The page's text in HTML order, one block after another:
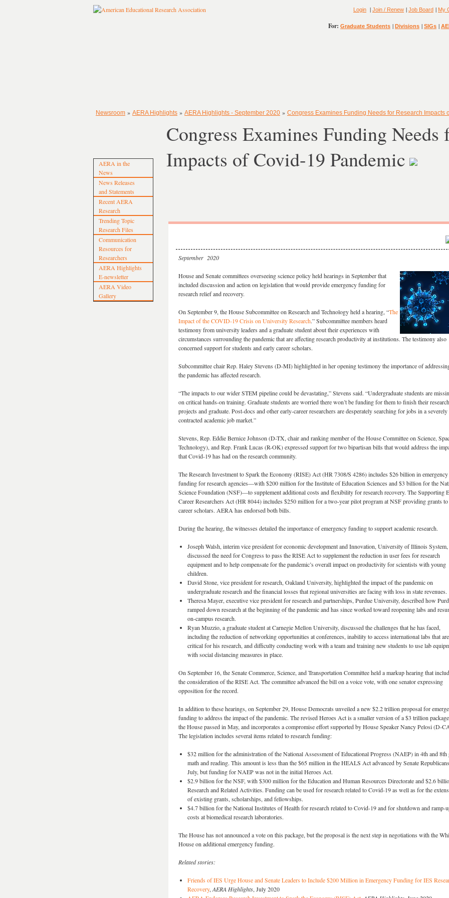
Login | Join / Renew | Job Board | My
For: Graduate Students | Divisions | SIGs |
Newsroom » AERA Highlights » AERA Highlights - September 2020 » Congress Examines Funding Needs for Research Impacts
AERA in the
News
News Releases
and Statements
Recent AERA
Research
Trending Topic
Research Files
Communication
Resources for
Researchers
AERA Highlights
E-newsletter
AERA Video
Gallery
Congress Examines Funding Needs
Impacts of Covid-19 Pandemic
September 2020
House and Senate committees overseeing science policy held hearings in September that
included discussion and action on legislation that would provide emergency funding for
research relief and recovery.
On September 9, the House Subcommittee on Research and Technology held a hearing, “The
Impact of the COVID-19 Crisis on University Research.” Subcommittee members heard
testimony from university leaders and a graduate student about their experiences with
circumstances surrounding the pandemic that are affecting research productivity at institutions. The testimony also
concerned support for students and early career scholars.
Subcommittee chair Rep. Haley Stevens (D-MI) highlighted in her opening testimony the importance of
the pandemic has affected research.
“The impacts to our wider STEM pipeline could be devastating,” Stevens said. “Undergraduate students are
on critical hands-on training. Graduate students are worried there won’t be funding for them to finish their research
projects and graduate. Post-docs and other early-career researchers are desperately searching for jobs in a severely
contracted academic job market.”
Stevens, Rep. Eddie Bernice Johnson (D-TX, chair and ranking member of the House Committee on Science,
Technology), and Rep. Frank Lucas (R-OK) expressed support for two bipartisan bills that would address the
that Covid-19 has had on the research community.
The Research Investment to Spark the Economy (RISE) Act (HR 7308/S 4286) includes $26 billion in emergency
funding for research agencies—with $200 million for the Institute of Education Sciences and $3 billion for the
Science Foundation (NSF)—to supplement additional costs and flexibility for research recovery. The Supporting
Career Researchers Act (HR 8044) includes $250 million for a two-year pilot program at NSF providing grants
career scholars. AERA has endorsed both bills.
During the hearing, the witnesses detailed the importance of emergency funding to support academic research.
Joseph Walsh, interim vice president for economic development and Innovation, University of Illinois System,
discussed the need for Congress to pass the RISE Act to supplement the reduction in user fees for research
equipment and to help compensate for the pandemic’s overall impact on productivity for scientists with young
children.
David Stone, vice president for research, Oakland University, highlighted the impact of the pandemic on
undergraduate research and the financial losses that regional universities are facing with loss in state revenues.
Theresa Mayer, executive vice president for research and partnerships, Purdue University, described how
ramped down research at the beginning of the pandemic and has since worked toward reopening labs and
on-campus research.
Ryan Muzzio, a graduate student at Carnegie Mellon University, discussed the challenges that he has faced,
including the reduction of networking opportunities at conferences, inability to access international labs that are
critical for his research, and difficulty conducting work with a team and training new students to use lab
with social distancing measures in place.
On September 16, the Senate Commerce, Science, and Transportation Committee held a markup hearing that
the consideration of the RISE Act. The committee advanced the bill on a voice vote, with one senator expressing
opposition for the record.
In addition to these hearings, on September 29, House Democrats unveiled a new $2.2 trillion proposal for
funding to address the impact of the pandemic. The revised Heroes Act is a smaller version of a $3 trillion
the House passed in May, and incorporates a compromise effort supported by House Speaker Nancy Pelosi (D-
The legislation includes several items related to research funding:
$32 million for the administration of the National Assessment of Educational Progress (NAEP) in 4th and 8th
math and reading. This amount is less than the $65 million in the HEALS Act advanced by Senate
July, but funding for NAEP was not in the initial Heroes Act.
$2.9 billion for the NSF, with $300 million for the Education and Human Resources Directorate and $2.6
Research and Related Activities. Funding can be used for research related to Covid-19 as well as for the
of existing grants, scholarships, and fellowships.
$4.7 billion for the National Institutes of Health for research related to Covid-19 and for shutdown and ramp-
costs at biomedical research laboratories.
The House has not announced a vote on this package, but the proposal is the next step in negotiations with the
House on additional emergency funding.
Related stories:
Friends of IES Urge House and Senate Leaders to Include $200 Million in Emergency Funding for IES
Recovery, AERA Highlights, July 2020